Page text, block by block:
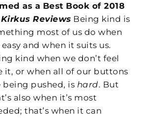
as a Best Book of 2018
Kirkus Reviews Being kind is
most of us do when
easy and when it suits us.
kind when we don’t feel
it, or when all of our buttons
being pushed, is hard. But
also when it’s most
that’s when it can